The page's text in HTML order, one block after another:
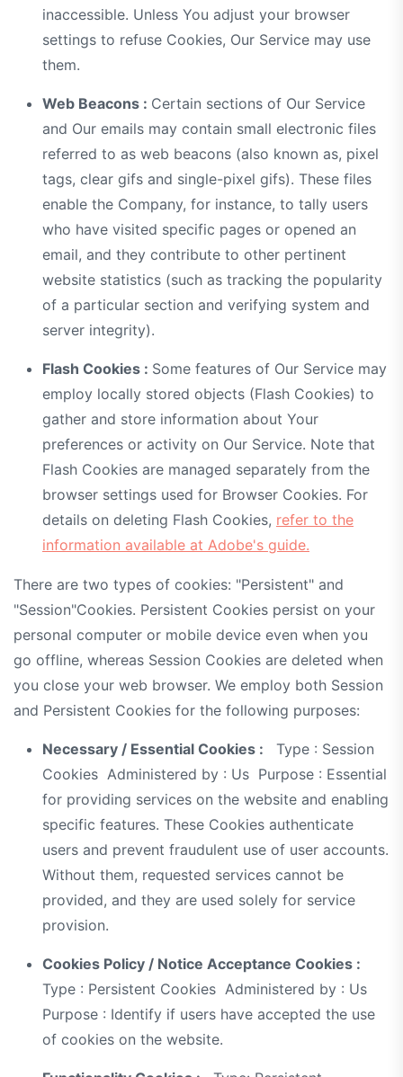
inaccessible. Unless You adjust your browser
settings to refuse Cookies, Our Service may use
them.
Web Beacons : Certain sections of Our Service
and Our emails may contain small electronic files
referred to as web beacons (also known as, pixel
tags, clear gifs and single-pixel gifs). These files
enable the Company, for instance, to tally users
who have visited specific pages or opened an
email, and they contribute to other pertinent
website statistics (such as tracking the popularity
of a particular section and verifying system and
server integrity).
Flash Cookies : Some features of Our Service may
employ locally stored objects (Flash Cookies) to
gather and store information about Your
preferences or activity on Our Service. Note that
Flash Cookies are managed separately from the
browser settings used for Browser Cookies. For
details on deleting Flash Cookies, refer to the
information available at Adobe's guide.
There are two types of cookies: "Persistent" and
"Session"Cookies. Persistent Cookies persist on your
personal computer or mobile device even when you
go offline, whereas Session Cookies are deleted when
you close your web browser. We employ both Session
and Persistent Cookies for the following purposes:
Necessary / Essential Cookies :
Type : Session
Cookies Administered by : Us Purpose : Essential
for providing services on the website and enabling
specific features. These Cookies authenticate
users and prevent fraudulent use of user accounts.
Without them, requested services cannot be
provided, and they are used solely for service
provision.
Cookies Policy / Notice Acceptance Cookies :
Type : Persistent Cookies Administered by : Us
Purpose : Identify if users have accepted the use
of cookies on the website.